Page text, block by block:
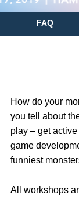
FAQ
How do your
you tell about
play – get
game
funniest
All workshops